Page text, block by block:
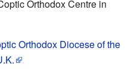
Orthodox Centre in
Orthodox Diocese of the